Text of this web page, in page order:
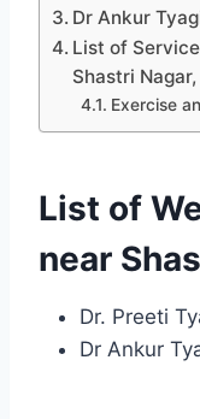
Dr Ankur
List of
Shastri
Exercise
List of
near
Dr. Preeti
Dr Ankur